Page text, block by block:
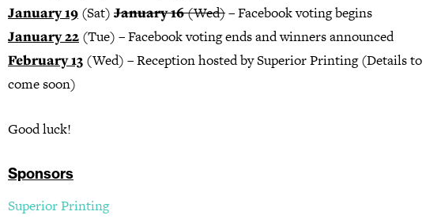
January 19 (Sat) January 16(Wed)– Facebook voting begins
January 22 (Tue) – Facebook voting ends and winners announced
February 13 (Wed) – Reception hosted by Superior Printing (Details to
come soon)
Good luck!
Sponsors
Superior Printing